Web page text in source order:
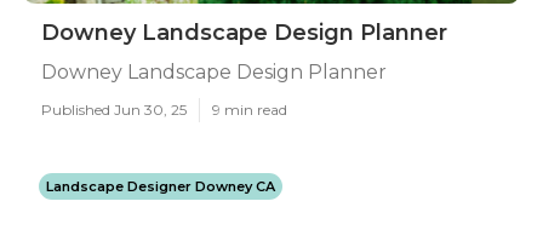
Downey Landscape Design Planner
Downey Landscape Design Planner
Published Jun 30, 25 9 min read
Landscape Designer Downey CA